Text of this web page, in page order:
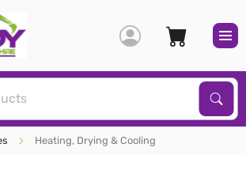
Heating, Drying & Cooling